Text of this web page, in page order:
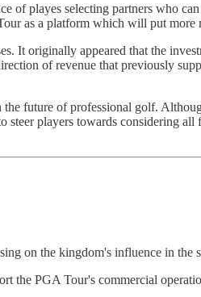
of playes selecting partners who
as a platform which will put more
It originally appeared that the
of revenue that previously
future of professional golf.
steer players towards considering
on the kingdom's influence in the
the PGA Tour's commercial